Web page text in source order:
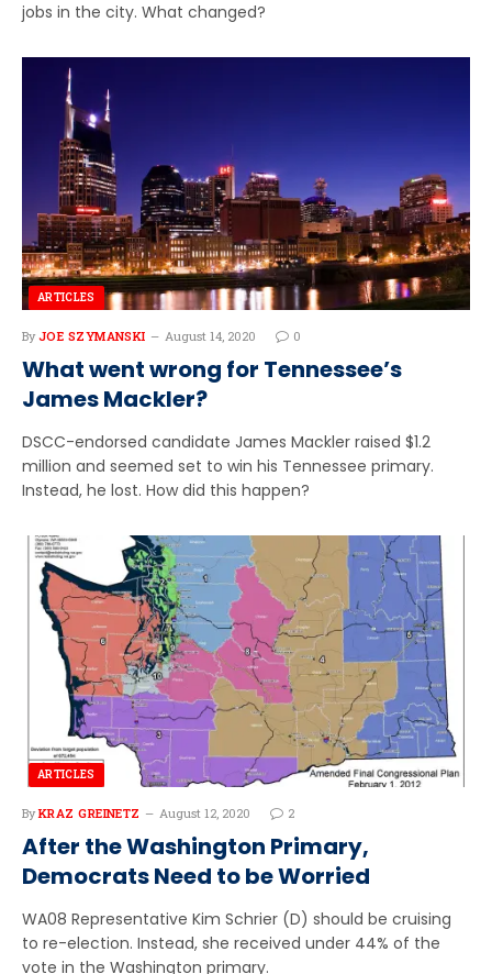
jobs in the city. What changed?
ARTICLES
By JOE SZYMANSKI August 14, 2020 0
What went wrong for Tennessee’s
James Mackler?
DSCC-endorsed candidate James Mackler raised $1.2
million and seemed set to win his Tennessee primary.
Instead, he lost. How did this happen?
ARTICLES
By KRAZ GREINETZ August 12, 2020 2
After the Washington Primary,
Democrats Need to be Worried
WA08 Representative Kim Schrier (D) should be cruising
to re-election. Instead, she received under 44% of the
vote in the Washington primary.